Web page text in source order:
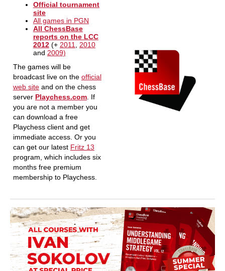
Official tournament
site
All games in PGN
All ChessBase
reports on the LCC
2012(+ 2011
2010
and 2009)
The games will be
broadcast live on the official
web siteand on the chess
server Playchess.com. If
you are not a member you
can download a free
Playchess client and get
immediate access. Or you
can get our latest Fritz 13
program, which includes six
months free premium
membership to Playchess.